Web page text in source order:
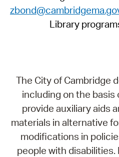
Library
The City of Cambridge
including on the basis
provide auxiliary aids
materials in alternative
modifications in
people with